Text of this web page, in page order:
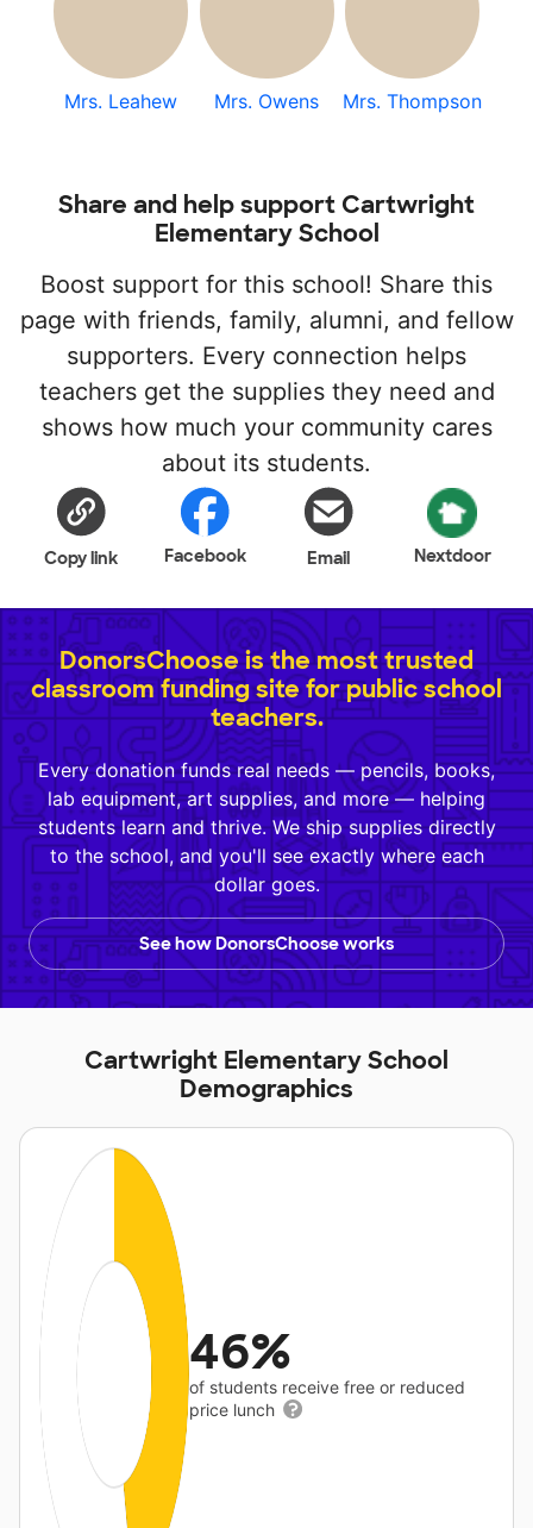
Mrs. Leahew Mrs. Owens Mrs. Thompson
Share and help support Cartwright
Elementary School
Boost support for this school! Share this
page with friends, family, alumni, and fellow
supporters. Every connection helps
teachers get the supplies they need and
shows how much your community cares
about its students.
Copy link Facebook Email Nextdoor
DonorsChoose is the most trusted
classroom funding site for public school
teachers.
Every donation funds real needs — pencils, books,
lab equipment, art supplies, and more — helping
students learn and thrive. We ship supplies directly
to the school, and you'll see exactly where each
dollar goes.
See how DonorsChoose works
Cartwright Elementary School
Demographics
46%
of students receive free or reduced
price lunch